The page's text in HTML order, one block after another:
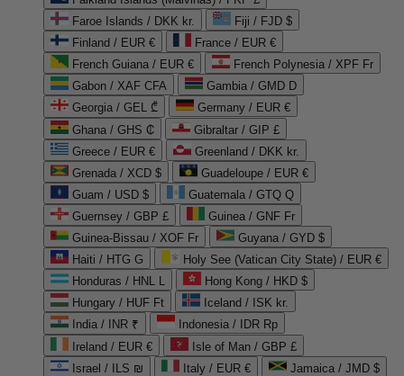
Faroe Islands / DKK kr.
Fiji / FJD $
Finland / EUR €
France / EUR €
French Guiana / EUR €
French Polynesia / XPF Fr
Gabon / XAF CFA
Gambia / GMD D
Georgia / GEL ₾
Germany / EUR €
Ghana / GHS ₵
Gibraltar / GIP £
Greece / EUR €
Greenland / DKK kr.
Grenada / XCD $
Guadeloupe / EUR €
Guam / USD $
Guatemala / GTQ Q
Guernsey / GBP £
Guinea / GNF Fr
Guinea-Bissau / XOF Fr
Guyana / GYD $
Haiti / HTG G
Holy See (Vatican City State) / EUR €
Honduras / HNL L
Hong Kong / HKD $
Hungary / HUF Ft
Iceland / ISK kr.
India / INR ₹
Indonesia / IDR Rp
Ireland / EUR €
Isle of Man / GBP £
Israel / ILS ₪
Italy / EUR €
Jamaica / JMD $